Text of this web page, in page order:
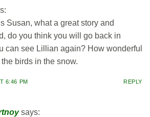
Susan, what a great story and
do you think you will go back in
can see Lillian again? How wonderful
birds in the snow.
6:46 PM REPLY
says: